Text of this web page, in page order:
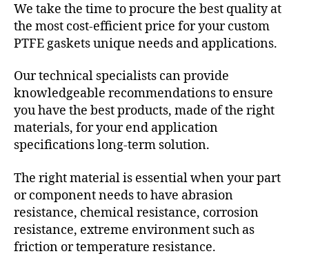
We take the time to procure the best quality at
the most cost-efficient price for your custom
PTFE gaskets unique needs and applications.
Our technical specialists can provide
knowledgeable recommendations to ensure
you have the best products, made of the right
materials, for your end application
specifications long-term solution.
The right material is essential when your part
or component needs to have abrasion
resistance, chemical resistance, corrosion
resistance, extreme environment such as
friction or temperature resistance.